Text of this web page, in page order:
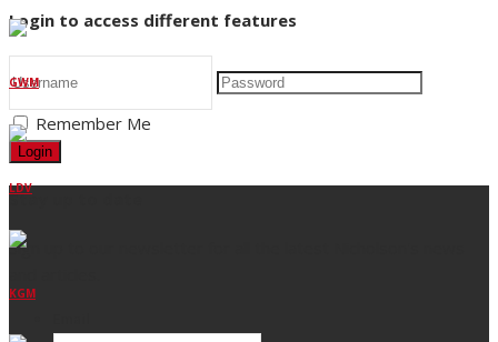
GWM
LDV
KGM
Login to access different features
Remember Me
Login
Stay up to date
Sign up to our newsletter for all the latest Nicholson's news